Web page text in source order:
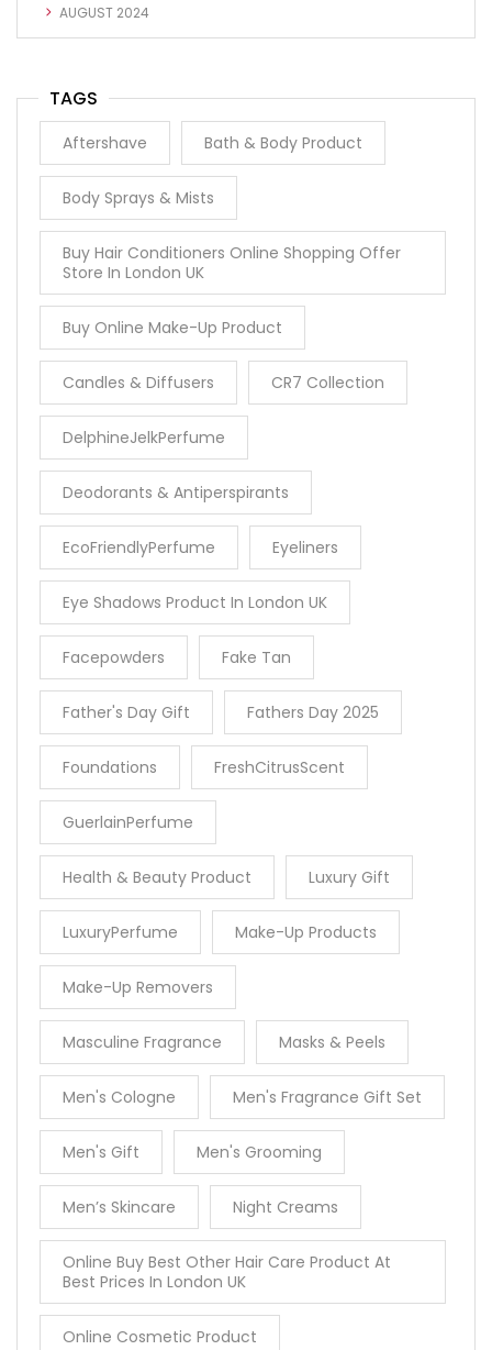
AUGUST 2024
TAGS
Aftershave Bath & Body Product
Body Sprays & Mists
Buy Hair Conditioners Online Shopping Offer
Store In London UK
Buy Online Make-Up Product
Candles & Diffusers CR7 Collection
DelphineJelkPerfume
Deodorants & Antiperspirants
EcoFriendlyPerfume Eyeliners
Eye Shadows Product In London UK
Facepowders Fake Tan
Father's Day Gift Fathers Day 2025
Foundations FreshCitrusScent
GuerlainPerfume
Health & Beauty Product Luxury Gift
LuxuryPerfume Make-Up Products
Make-Up Removers
Masculine Fragrance Masks & Peels
Men's Cologne Men's Fragrance Gift Set
Men's Gift Men's Grooming
Men’s Skincare Night Creams
Online Buy Best Other Hair Care Product At
Best Prices In London UK
Online Cosmetic Product